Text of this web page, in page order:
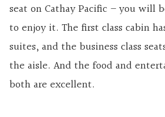
seat on Cathay Pacific – you will
to enjoy it. The first class cabin
suites, and the business class
the aisle. And the food and
both are excellent.